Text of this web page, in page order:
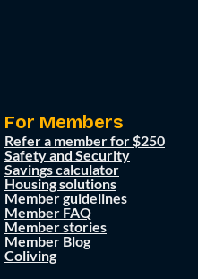
For Members
Refer a member for $250
Safety and Security
Savings calculator
Housing solutions
Member guidelines
Member FAQ
Member stories
Member Blog
Coliving